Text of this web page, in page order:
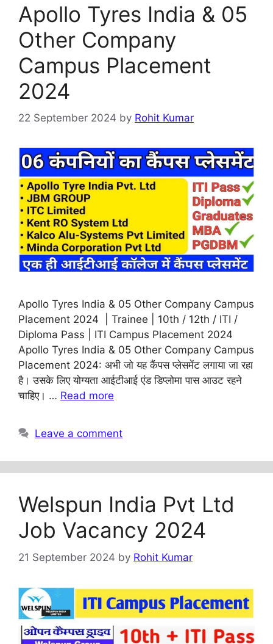
Apollo Tyres India & 05
Other Company
Campus Placement
2024
22 September 2024 by Rohit Kumar
Apollo Tyres India & 05 Other Company Campus
Placement 2024 | Trainee | 10th / 12th / ITI /
Diploma Pass | ITI Campus Placement 2024
Apollo Tyres India & 05 Other Company Campus
Placement 2024: अभी जो यह कैंपस प्लेसमेंट लगाया जा रहा
है। उसके लिए योग्यता आईटीआई एंड डिप्लोमा पास आउट रहने
चाहिए। … Read more
Leave a comment
Welspun India Pvt Ltd
Job Vacancy 2024
21 September 2024 by Rohit Kumar